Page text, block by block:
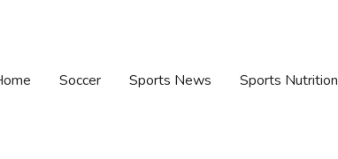
Soccer Sports News Sports Nutrition